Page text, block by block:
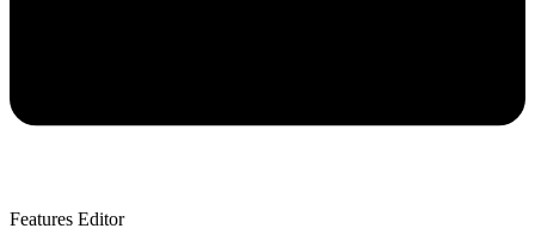
Features Editor